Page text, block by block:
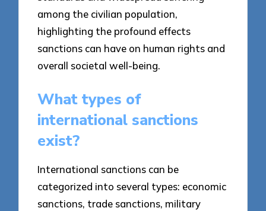
among the civilian population,
highlighting the profound effects
sanctions can have on human rights and
overall societal well-being.
What types of
international sanctions
exist?
International sanctions can be
categorized into several types: economic
sanctions, trade sanctions, military